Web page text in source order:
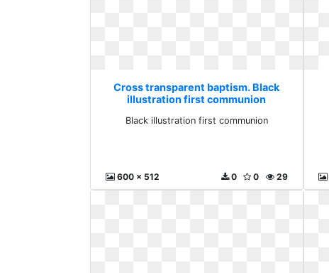
Cross transparent baptism. Black
illustration first communion
Black illustration first communion
600 x 512 29
0
0